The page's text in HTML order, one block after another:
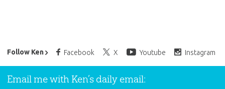
Follow Ken Facebook X Youtube Instagram
Ken Ham’s Daily Email
Email me with Ken’s daily email: